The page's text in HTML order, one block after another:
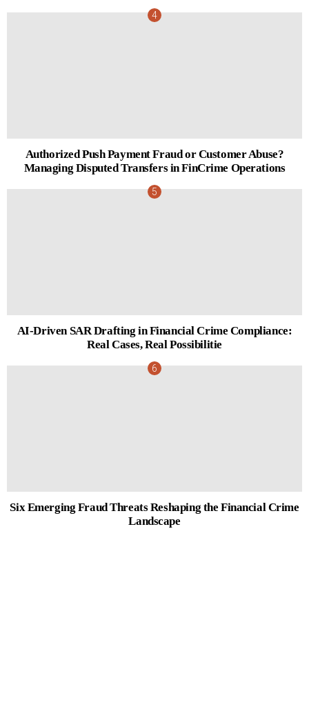
Authorized Push Payment Fraud or Customer Abuse?
Managing Disputed Transfers in FinCrime Operations
AI-Driven SAR Drafting in Financial Crime Compliance:
Real Cases, Real Possibilitie
Six Emerging Fraud Threats Reshaping the Financial Crime
Landscape